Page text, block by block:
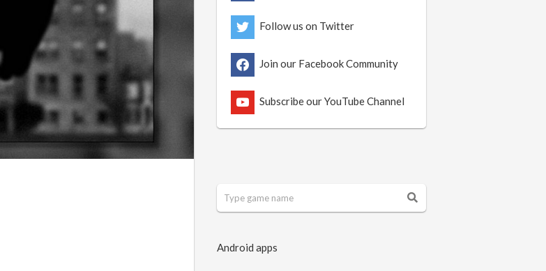
Follow us on Twitter
Join our Facebook Community
Subscribe our YouTube Channel
Android apps